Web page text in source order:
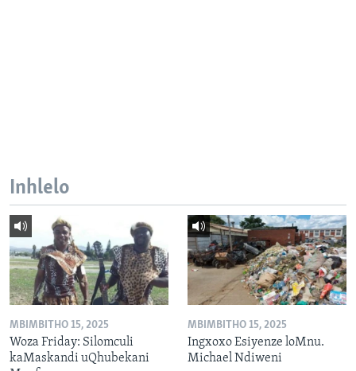
Inhlelo
MBIMBITHO 15, 2025
Woza Friday: Silomculi
kaMaskandi uQhubekani
MBIMBITHO 15, 2025
Ingxoxo Esiyenze loMnu.
Michael Ndiweni